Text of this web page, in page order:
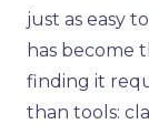
just as easy
has become
finding it
than tools: